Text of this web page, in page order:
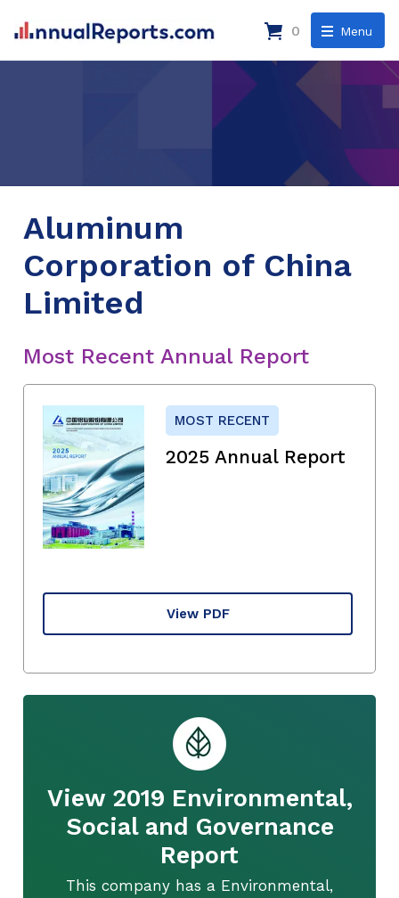
Menu
0
Aluminum
Corporation of China
Limited
Most Recent Annual Report
MOST RECENT
2025 Annual Report
View PDF
View 2019 Environmental,
Social and Governance
Report
This company has a Environmental,